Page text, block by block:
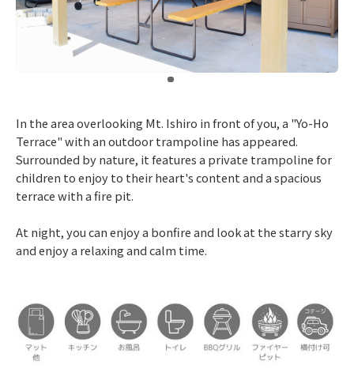
In the area overlooking Mt. Ishiro in front of you, a "Yo-Ho
Terrace" with an outdoor trampoline has appeared.
Surrounded by nature, it features a private trampoline for
children to enjoy to their heart's content and a spacious
terrace with a fire pit.
At night, you can enjoy a bonfire and look at the starry sky
and enjoy a relaxing and calm time.